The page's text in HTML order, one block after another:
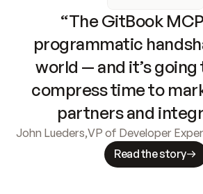
“The GitBook
programmatic
world — and it’s
compress time to
partners and
John Lueders,VP of Developer
Read the story